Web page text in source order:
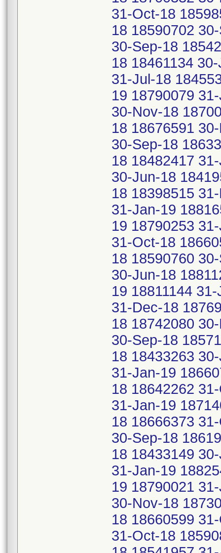
31-Oct-18
18 18590702
30-Sep-18
18 18461134
31-Jul-18
19 18790079
30-Nov-18
18 18676591
30-Sep-18
18 18482417
30-Jun-18
18 18398515
31-Jan-19
19 18790253
31-Oct-18
18 18590760
30-Jun-18
19 18811144
31-Dec-18
18 18742080
30-Sep-18
18 18433263
31-Jan-19
18 18642262
31-Jan-19
18 18666373
30-Sep-18
18 18433149
31-Jan-19
19 18790021
30-Nov-18
18 18660599
31-Oct-18